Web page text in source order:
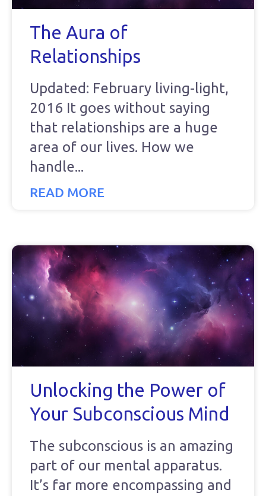
The Aura of
Relationships
Updated: February living-light,
2016 It goes without saying
that relationships are a huge
area of our lives. How we
handle
READ MORE
Unlocking the Power of
Your Subconscious Mind
The subconscious is an amazing
part of our mental apparatus.
It’s far more encompassing and